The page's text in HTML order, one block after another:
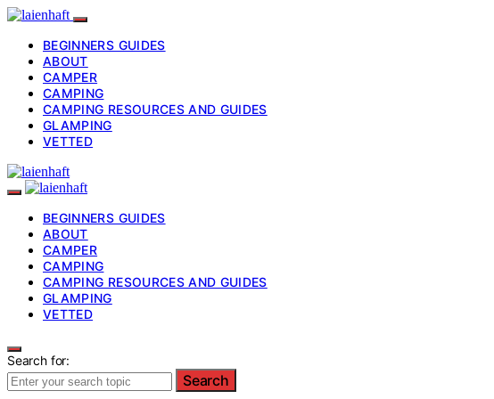
BEGINNERS GUIDES
ABOUT
CAMPER
CAMPING
CAMPING RESOURCES AND GUIDES
GLAMPING
VETTED
BEGINNERS GUIDES
ABOUT
CAMPER
CAMPING
CAMPING RESOURCES AND GUIDES
GLAMPING
VETTED
Search for:
Search